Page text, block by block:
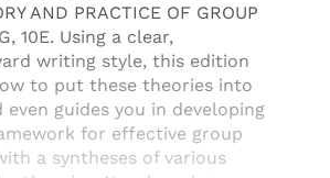
AND PRACTICE OF GROUP
10E. Using a clear,
writing style, this edition
to put these theories into
even guides you in developing
for effective group
a syntheses of various